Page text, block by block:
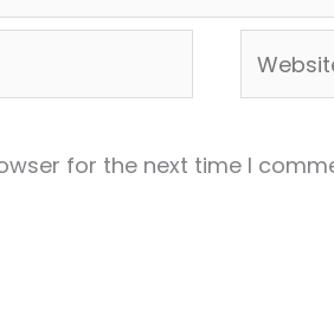
for the next time I